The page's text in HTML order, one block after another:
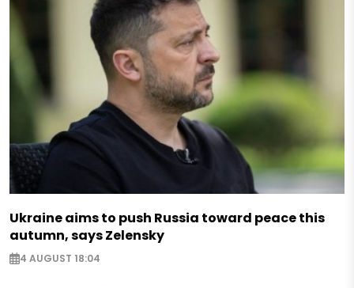
Ukraine aims to push Russia toward peace this
autumn, says Zelensky
4 AUGUST 18:04